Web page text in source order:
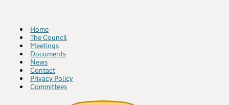
Home
The Council
Meetings
Documents
News
Contact
Privacy Policy
Committees